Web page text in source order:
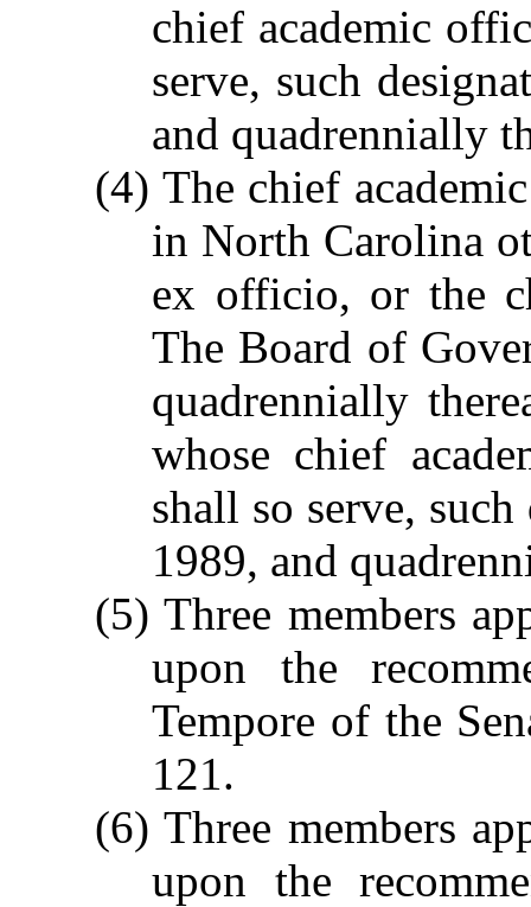
chief academic
serve, such
and quadrennially
(4) The chief
in North Carolina
ex officio, or the
The Board of
quadrennially
whose chief
shall so serve,
1989, and
(5) Three members
upon the
Tempore of the
121.
(6) Three members
upon the